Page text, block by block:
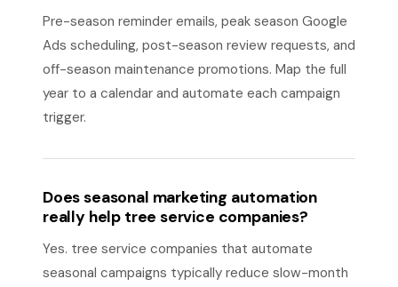
Pre-season reminder emails, peak season Google
Ads scheduling, post-season review requests, and
off-season maintenance promotions. Map the full
year to a calendar and automate each campaign
trigger.
Does seasonal marketing automation
really help tree service companies?
Yes. tree service companies that automate
seasonal campaigns typically reduce slow-month